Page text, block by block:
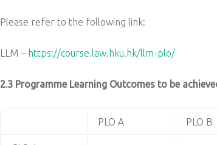
Please refer to the following link:
LLM – https://course.law.hku.hk/llm-plo/
2.3 Programme Learning Outcomes to be
PLO A PLO B